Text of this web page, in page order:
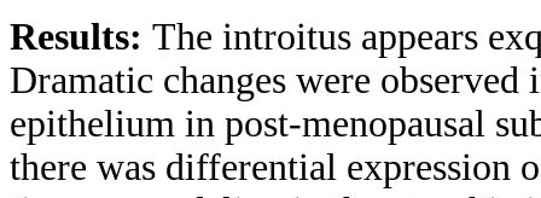
Results: The introitus appears
Dramatic changes were
epithelium in post-menopausal
there was differential expression